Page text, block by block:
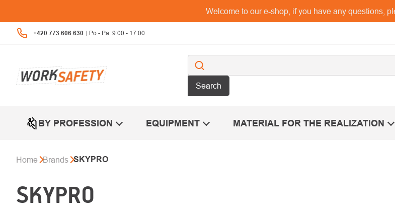
content
Welcome to our e-shop, if you have any questions,
+420 773 606 630
Search
BY PROFESSION EQUIPMENT MATERIAL FOR THE REALIZATION
Home Brands SKYPRO
SKYPRO